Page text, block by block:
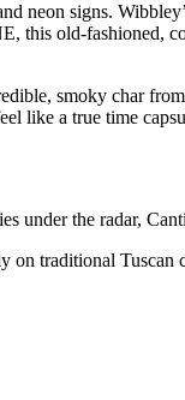
neon signs.
this old-fashioned,
smoky char
like a true time
under the radar,
traditional